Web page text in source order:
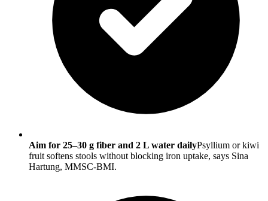
Aim for 25–30 g fiber and 2 L water dailyPsyllium or kiwi
fruit softens stools without blocking iron uptake, says Sina
Hartung, MMSC-BMI.